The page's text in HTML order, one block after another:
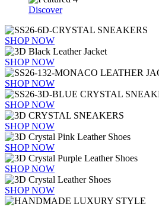
Discover
SHOP NOW
SHOP NOW
SHOP NOW
SHOP NOW
SHOP NOW
SHOP NOW
SHOP NOW
SHOP NOW